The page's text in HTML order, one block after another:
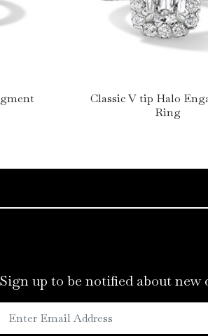
Classic V tip Halo
Ring
Sign up to be notified about new